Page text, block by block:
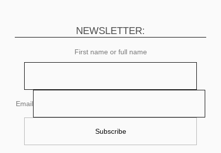
NEWSLETTER:
First name or full name
Email